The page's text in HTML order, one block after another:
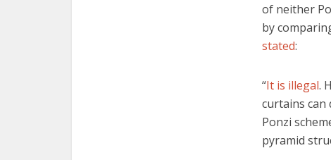
of neither
by
stated:
“It is illegal.
curtains can
Ponzi
pyramid